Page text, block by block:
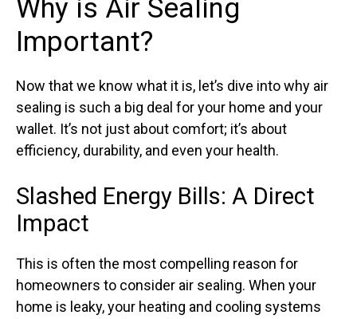
Why is Air Sealing
Important?
Now that we know what it is, let’s dive into why air
sealing is such a big deal for your home and your
wallet. It’s not just about comfort; it’s about
efficiency, durability, and even your health.
Slashed Energy Bills: A Direct
Impact
This is often the most compelling reason for
homeowners to consider air sealing. When your
home is leaky, your heating and cooling systems